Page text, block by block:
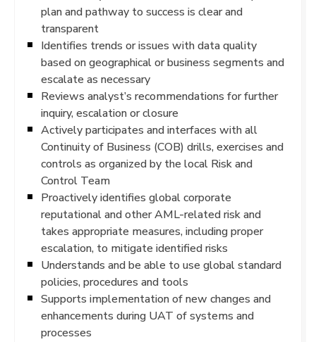
plan and pathway to success is clear and
transparent
Identifies trends or issues with data quality
based on geographical or business segments and
escalate as necessary
Reviews analyst’s recommendations for further
inquiry, escalation or closure
Actively participates and interfaces with all
Continuity of Business (COB) drills, exercises and
controls as organized by the local Risk and
Control Team
Proactively identifies global corporate
reputational and other AML-related risk and
takes appropriate measures, including proper
escalation, to mitigate identified risks
Understands and be able to use global standard
policies, procedures and tools
Supports implementation of new changes and
enhancements during UAT of systems and
processes